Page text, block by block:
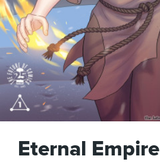
Eternal Empire